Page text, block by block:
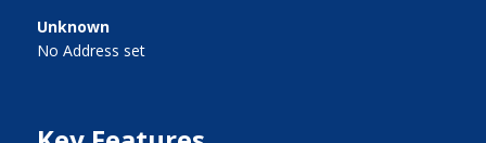
Unknown
No Address set